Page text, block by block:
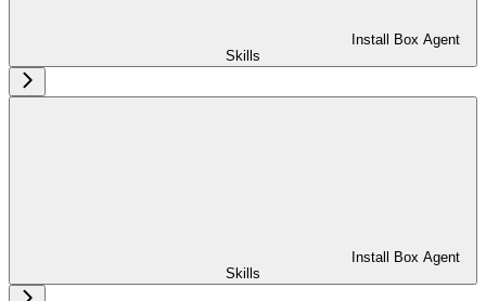
Install Box Agent
Skills
Install Box Agent
Skills